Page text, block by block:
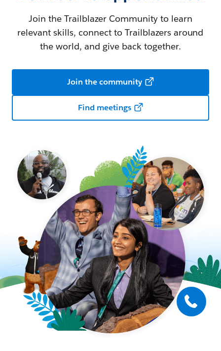
Join the Trailblazer Community to learn
relevant skills, connect to Trailblazers around
the world, and give back together.
Join the community
Find meetings